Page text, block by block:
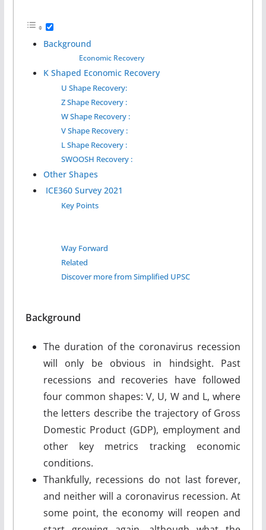
Background
Economic Recovery
K Shaped Economic Recovery
U Shape Recovery:
Z Shape Recovery :
W Shape Recovery :
V Shape Recovery :
L Shape Recovery :
SWOOSH Recovery :
Other Shapes
ICE360 Survey 2021
Key Points
Way Forward
Related
Discover more from Simplified UPSC
Background
The duration of the coronavirus recession
will only be obvious in hindsight. Past
recessions and recoveries have followed
four common shapes: V, U, W and L, where
the letters describe the trajectory of Gross
Domestic Product (GDP), employment and
other key metrics tracking economic
conditions.
Thankfully, recessions do not last forever,
and neither will a coronavirus recession. At
some point, the economy will reopen and